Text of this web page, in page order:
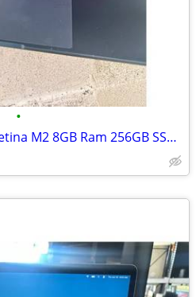
•
Apple 15" MacBook Air Retina M2 8GB Ram 256GB SSD 2023